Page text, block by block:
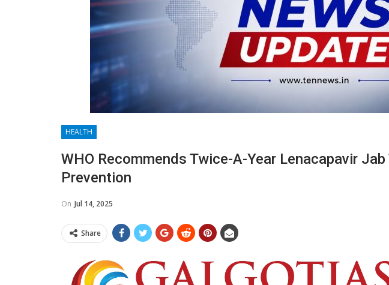
HEALTH
WHO Recommends Twice-A-Year Lenacapavir
Prevention
On Jul 14, 2025
Share